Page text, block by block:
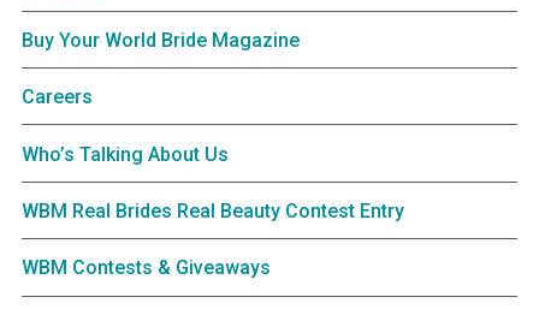
Buy Your World Bride Magazine
Careers
Who’s Talking About Us
WBM Real Brides Real Beauty Contest Entry
WBM Contests & Giveaways